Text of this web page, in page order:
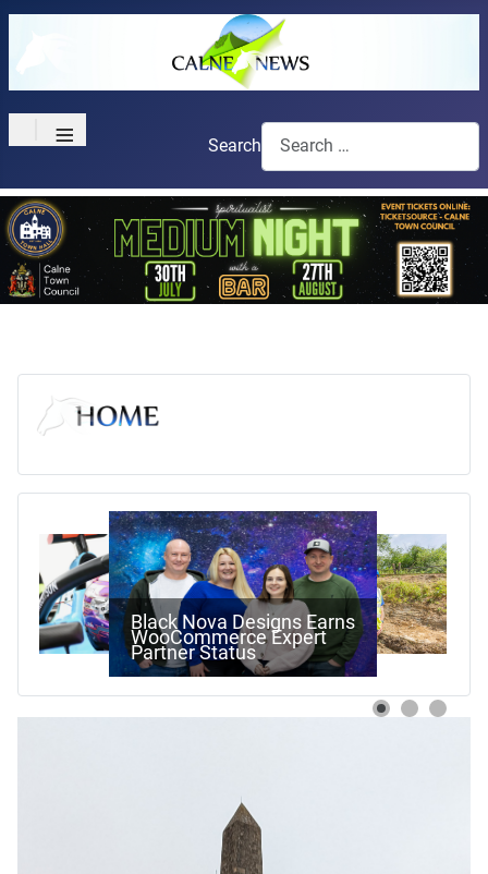
≡ Search
Work Begins On Next
Stage Of Pewsham Locks
Restoration